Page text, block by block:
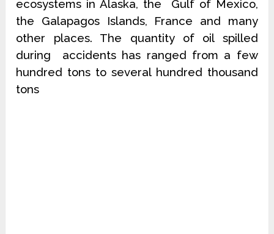
ecosystems in Alaska, the Gulf of Mexico,
the Galapagos Islands, France and many
other places. The quantity of oil spilled
during accidents has ranged from a few
hundred tons to several hundred thousand
tons